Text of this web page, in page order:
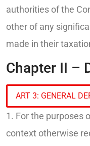
authorities of the
other of any
made in their
Chapter II –
ART 3: GENERAL
1. For the purposes
context otherwise